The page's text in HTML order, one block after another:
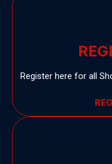
Register here for all